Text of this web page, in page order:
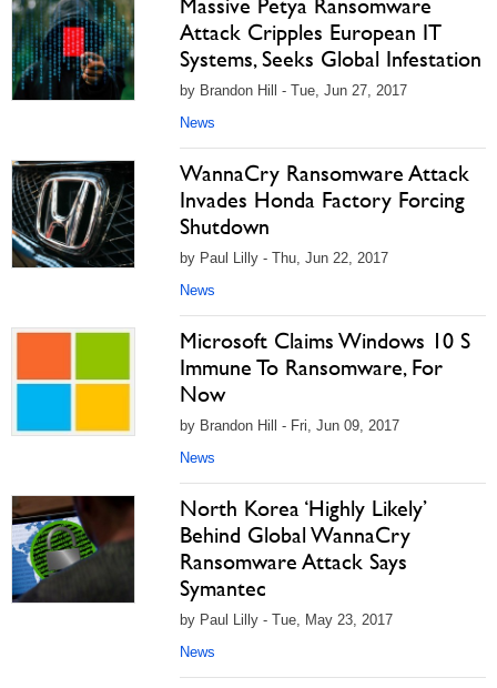
Massive Petya Ransomware
Attack Cripples European IT
Systems, Seeks Global Infestation
by Brandon Hill - Tue, Jun 27, 2017
News
WannaCry Ransomware Attack
Invades Honda Factory Forcing
Shutdown
by Paul Lilly - Thu, Jun 22, 2017
News
Microsoft Claims Windows 10 S
Immune To Ransomware, For
Now
by Brandon Hill - Fri, Jun 09, 2017
News
North Korea ‘Highly Likely’
Behind Global WannaCry
Ransomware Attack Says
Symantec
by Paul Lilly - Tue, May 23, 2017
News